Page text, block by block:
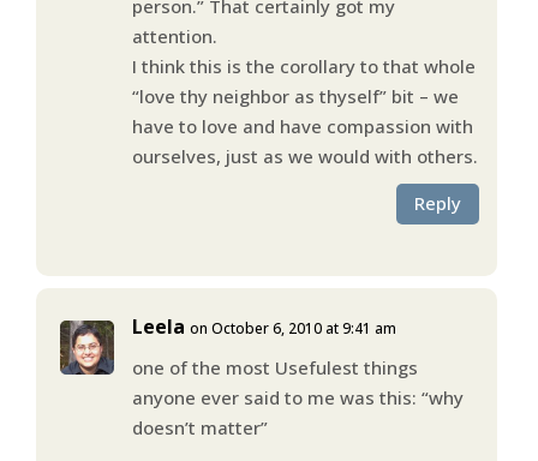
person.” That certainly got my
attention.
I think this is the corollary to that whole
“love thy neighbor as thyself” bit – we
have to love and have compassion with
ourselves, just as we would with others.
Reply
Leela on October 6, 2010 at 9:41 am
one of the most Usefulest things
anyone ever said to me was this: “why
doesn’t matter”